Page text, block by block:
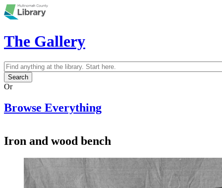
Skip to main content
The Gallery
Search form
Search
Or
Browse Everything
Iron and wood bench